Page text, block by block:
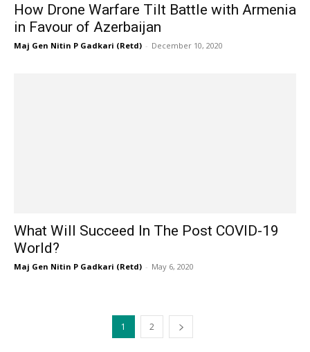
How Drone Warfare Tilt Battle with Armenia
in Favour of Azerbaijan
Maj Gen Nitin P Gadkari (Retd) - December 10, 2020
What Will Succeed In The Post COVID-19
World?
Maj Gen Nitin P Gadkari (Retd) - May 6, 2020
1 2